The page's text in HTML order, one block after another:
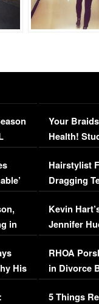
in
His
Your
Health!
Concerns
Hairstylist
Dragging
Viral Video
Kevin
Jennifer
RHOA
in Divorce
Million
5 Things